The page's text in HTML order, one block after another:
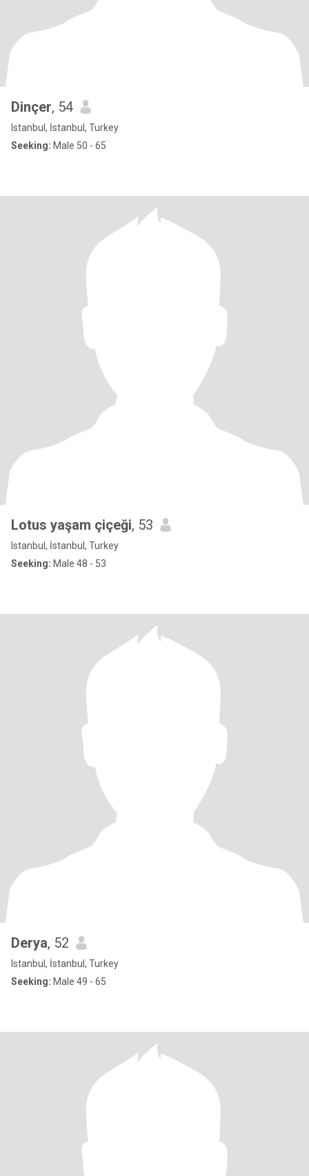
Dinçer, 54
Istanbul, İstanbul, Turkey
Seeking: Male 50 - 65
Lotus yaşam çiçeği, 53
Istanbul, İstanbul, Turkey
Seeking: Male 48 - 53
Derya, 52
Istanbul, İstanbul, Turkey
Seeking: Male 49 - 65